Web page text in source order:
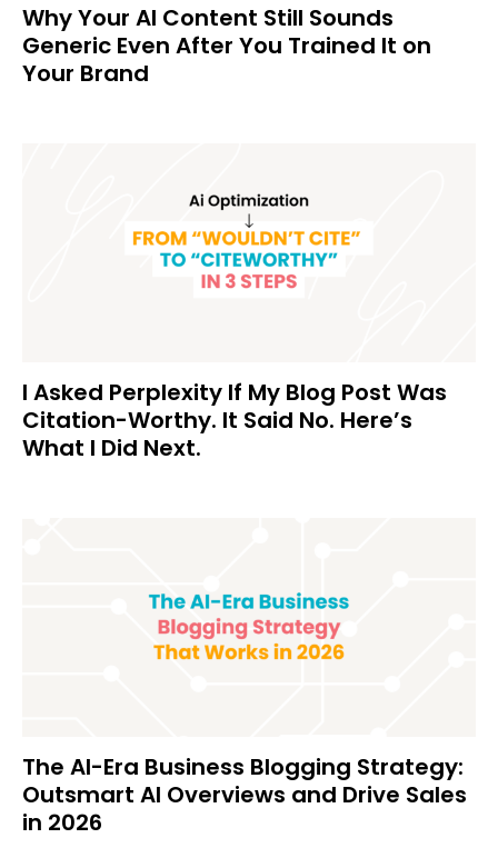
Why Your AI Content Still Sounds
Generic Even After You Trained It on
Your Brand
I Asked Perplexity If My Blog Post Was
Citation-Worthy. It Said No. Here’s
What I Did Next.
The AI-Era Business Blogging Strategy:
Outsmart AI Overviews and Drive Sales
in 2026